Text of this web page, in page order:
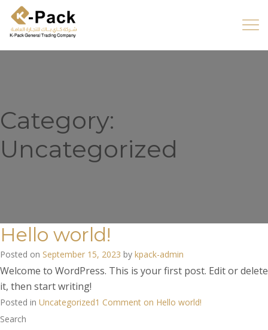
Category:
Uncategorized
Hello world!
Posted on September 15, 2023 by kpack-admin
Welcome to WordPress. This is your first post. Edit or delete
it, then start writing!
Posted in Uncategorized1 Comment on Hello world!
Search